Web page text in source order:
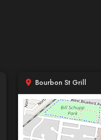
Bourbon St Grill